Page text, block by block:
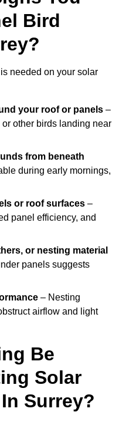
Bird
needed on your solar
your roof or panels –
other birds landing near
from beneath
during early mornings,
or roof surfaces –
panel efficiency, and
or nesting material
panels suggests
– Nesting
airflow and light
Be
Solar
Surrey?